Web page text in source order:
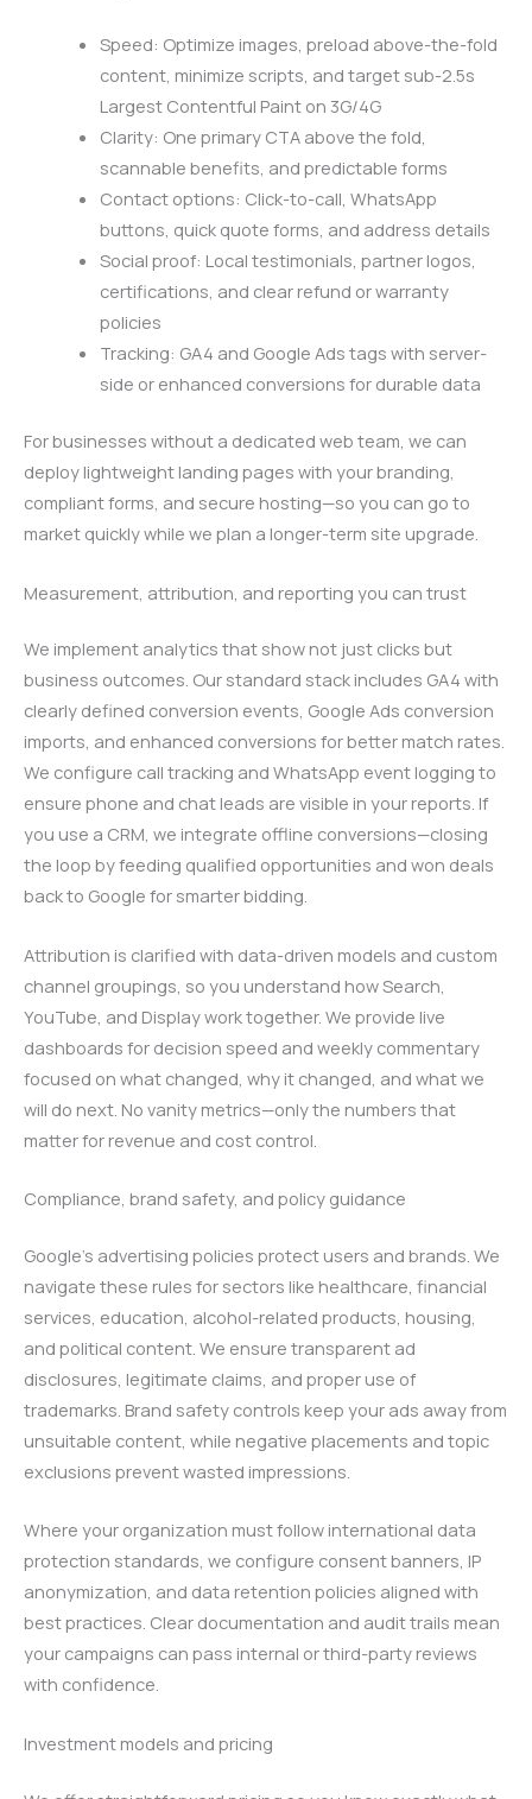
Speed: Optimize images, preload above-the-fold
content, minimize scripts, and target sub-2.5s
Largest Contentful Paint on 3G/4G
Clarity: One primary CTA above the fold,
scannable benefits, and predictable forms
Contact options: Click-to-call, WhatsApp
buttons, quick quote forms, and address details
Social proof: Local testimonials, partner logos,
certifications, and clear refund or warranty
policies
Tracking: GA4 and Google Ads tags with server-
side or enhanced conversions for durable data
For businesses without a dedicated web team, we can
deploy lightweight landing pages with your branding,
compliant forms, and secure hosting—so you can go to
market quickly while we plan a longer-term site upgrade.
Measurement, attribution, and reporting you can trust
We implement analytics that show not just clicks but
business outcomes. Our standard stack includes GA4 with
clearly defined conversion events, Google Ads conversion
imports, and enhanced conversions for better match rates.
We configure call tracking and WhatsApp event logging to
ensure phone and chat leads are visible in your reports. If
you use a CRM, we integrate offline conversions—closing
the loop by feeding qualified opportunities and won deals
back to Google for smarter bidding.
Attribution is clarified with data-driven models and custom
channel groupings, so you understand how Search,
YouTube, and Display work together. We provide live
dashboards for decision speed and weekly commentary
focused on what changed, why it changed, and what we
will do next. No vanity metrics—only the numbers that
matter for revenue and cost control.
Compliance, brand safety, and policy guidance
Google’s advertising policies protect users and brands. We
navigate these rules for sectors like healthcare, financial
services, education, alcohol-related products, housing,
and political content. We ensure transparent ad
disclosures, legitimate claims, and proper use of
trademarks. Brand safety controls keep your ads away from
unsuitable content, while negative placements and topic
exclusions prevent wasted impressions.
Where your organization must follow international data
protection standards, we configure consent banners, IP
anonymization, and data retention policies aligned with
best practices. Clear documentation and audit trails mean
your campaigns can pass internal or third-party reviews
with confidence.
Investment models and pricing